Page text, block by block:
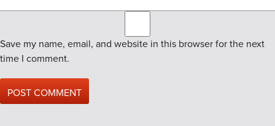
Save my name, email, and website in this browser for the next
time I comment.